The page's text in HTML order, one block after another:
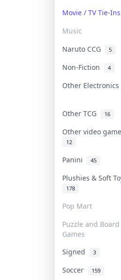
Movie / TV Tie-Ins
Music
Naruto CCG 5
Non-Fiction 4
Other Electronics
Other TCG 16
Other video
12
Panini 45
Plushies & Soft
178
Pop Mart
Puzzle and Board
Games
Signed 3
Soccer
159